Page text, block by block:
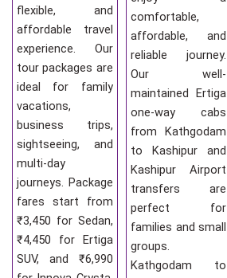
flexible, and
affordable travel
experience. Our
tour packages are
ideal for family
vacations,
business trips,
sightseeing, and
multi-day
journeys. Package
fares start from
₹3,450 for Sedan,
₹4,450 for Ertiga
SUV, and ₹6,990
comfortable,
affordable, and
reliable journey.
Our well-
maintained Ertiga
one-way cabs
from Kathgodam
to Kashipur and
Kashipur Airport
transfers are
perfect for
families and small
groups.
Kathgodam to